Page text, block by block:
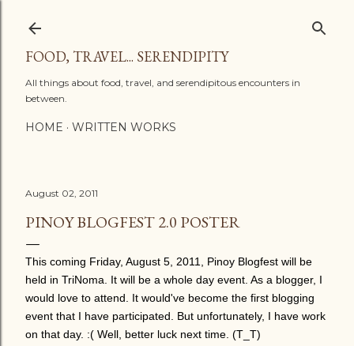
FOOD, TRAVEL... SERENDIPITY
All things about food, travel, and serendipitous encounters in
between.
HOME WRITTEN WORKS
August 02, 2011
PINOY BLOGFEST 2.0 POSTER
This coming Friday, August 5, 2011, Pinoy Blogfest will be
held in TriNoma. It will be a whole day event. As a blogger, I
would love to attend. It would've become the first blogging
event that I have participated. But unfortunately, I have work
on that day. :( Well, better luck next time. (T_T)